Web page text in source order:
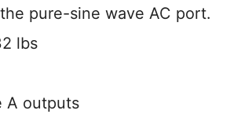
pure-sine wave AC port.
lbs
A outputs